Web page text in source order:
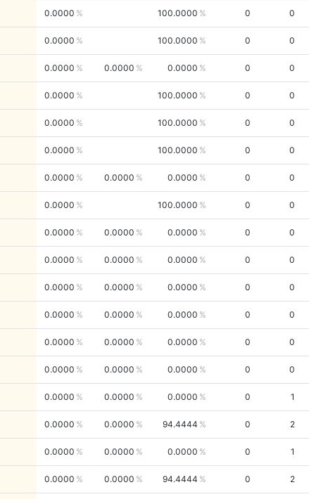
0.0000 100.0000 0 0
0.0000 100.0000 0 0
0.0000 0.0000 0.0000 0 0
0.0000 100.0000 0 0
0.0000 100.0000 0 0
0.0000 100.0000 0 0
0.0000 0.0000 0.0000 0 0
0.0000 100.0000 0 0
0.0000 0.0000 0.0000 0 0
0.0000 0.0000 0.0000 0 0
0.0000 0.0000 0.0000 0 0
0.0000 0.0000 0.0000 0 0
0.0000 0.0000 0.0000 0 0
0.0000 0.0000 0.0000 0 0
0.0000 0.0000 0.0000 0 1
0.0000 0.0000 94.4444 0 2
0.0000 0.0000 0.0000 0 1
0.0000 0.0000 94.4444 0 2